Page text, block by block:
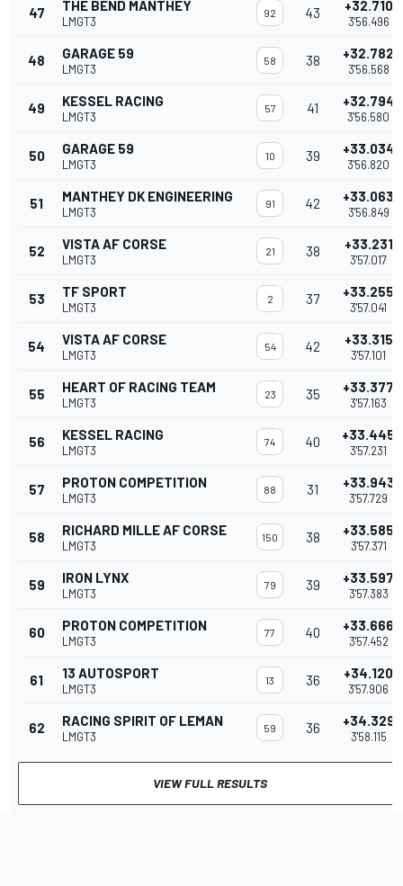
47 THE BEND MANTHEY
LMGT3
92 43 +32.710
3'56.496
48 GARAGE 59
LMGT3
58 38 +32.782
3'56.568
49 KESSEL RACING
LMGT3
57 41 +32.794
3'56.580
50 GARAGE 59
LMGT3
10 39 +33.034
3'56.820
51 MANTHEY DK ENGINEERING
LMGT3
91 42 +33.063
3'56.849
52 VISTA AF CORSE
LMGT3
21 38 +33.231
3'57.017
53 TF SPORT
LMGT3
2 37 +33.255
3'57.041
54 VISTA AF CORSE
LMGT3
54 42 +33.315
3'57.101
55 HEART OF RACING TEAM
LMGT3
23 35 +33.377
3'57.163
56 KESSEL RACING
LMGT3
74 40 +33.445
3'57.231
57 PROTON COMPETITION
LMGT3
88 31 +33.943
3'57.729
58 RICHARD MILLE AF CORSE
LMGT3
150 38 +33.585
3'57.371
59 IRON LYNX
LMGT3
79 39 +33.597
3'57.383
60 PROTON COMPETITION
LMGT3
77 40 +33.666
3'57.452
61 13 AUTOSPORT
LMGT3
13 36 +34.120
3'57.906
62 RACING SPIRIT OF LEMAN
LMGT3
59 36 +34.329
3'58.115
VIEW FULL RESULTS